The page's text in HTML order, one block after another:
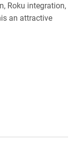
Roku integration,
an attractive